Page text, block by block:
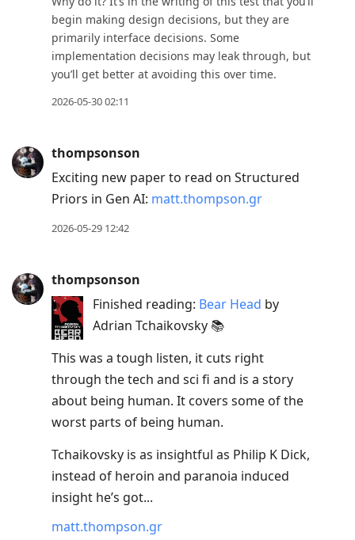
begin making design decisions, but they are
primarily interface decisions. Some
implementation decisions may leak through, but
you’ll get better at avoiding this over time.
2026-05-30 02:11
thompsonson
Exciting new paper to read on Structured
Priors in Gen AI: matt.thompson.gr
2026-05-29 12:42
thompsonson
Finished reading: Bear Head by
Adrian Tchaikovsky 📚
This was a tough listen, it cuts right
through the tech and sci fi and is a story
about being human. It covers some of the
worst parts of being human.
Tchaikovsky is as insightful as Philip K Dick,
instead of heroin and paranoia induced
insight he’s got...
matt.thompson.gr